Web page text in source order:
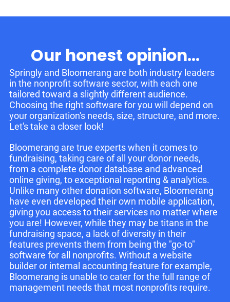
Our honest opinion...
Springly and Bloomerang are both industry leaders
in the nonprofit software sector, with each one
tailored toward a slightly different audience.
Choosing the right software for you will depend on
your organization's needs, size, structure, and more.
Let's take a closer look!
Bloomerang are true experts when it comes to
fundraising, taking care of all your donor needs,
from a complete donor database and advanced
online giving, to exceptional reporting & analytics.
Unlike many other donation software, Bloomerang
have even developed their own mobile application,
giving you access to their services no matter where
you are! However, while they may be titans in the
fundraising space, a lack of diversity in their
features prevents them from being the "go-to"
software for all nonprofits. Without a website
builder or internal accounting feature for example,
Bloomerang is unable to cater for the full range of
management needs that most nonprofits require.